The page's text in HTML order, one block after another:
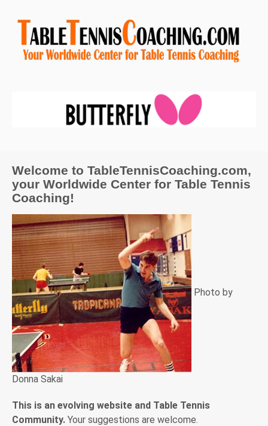
Welcome to TableTennisCoaching.com,
your Worldwide Center for Table Tennis
Coaching!
Photo by
Donna Sakai
This is an evolving website and Table Tennis
Community. Your suggestions are welcome.